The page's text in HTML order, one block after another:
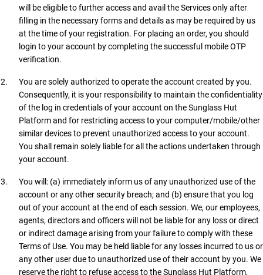
will be eligible to further access and avail the Services only after
filling in the necessary forms and details as may be required by us
at the time of your registration. For placing an order, you should
login to your account by completing the successful mobile OTP
verification.
You are solely authorized to operate the account created by you.
Consequently, it is your responsibility to maintain the confidentiality
of the log in credentials of your account on the Sunglass Hut
Platform and for restricting access to your computer/mobile/other
similar devices to prevent unauthorized access to your account.
You shall remain solely liable for all the actions undertaken through
your account.
You will: (a) immediately inform us of any unauthorized use of the
account or any other security breach; and (b) ensure that you log
out of your account at the end of each session. We, our employees,
agents, directors and officers will not be liable for any loss or direct
or indirect damage arising from your failure to comply with these
Terms of Use. You may be held liable for any losses incurred to us or
any other user due to unauthorized use of their account by you. We
reserve the right to refuse access to the Sunglass Hut Platform,